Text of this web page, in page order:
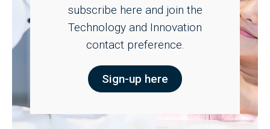
subscribe here and join the
Technology and Innovation
contact preference.
Sign-up here